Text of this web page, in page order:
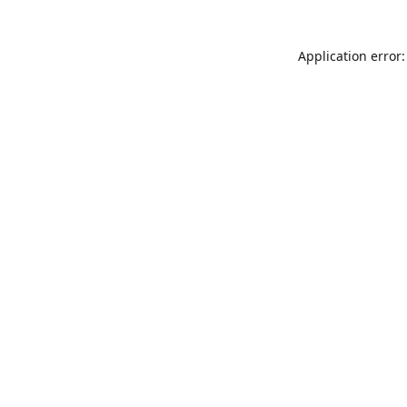
Application